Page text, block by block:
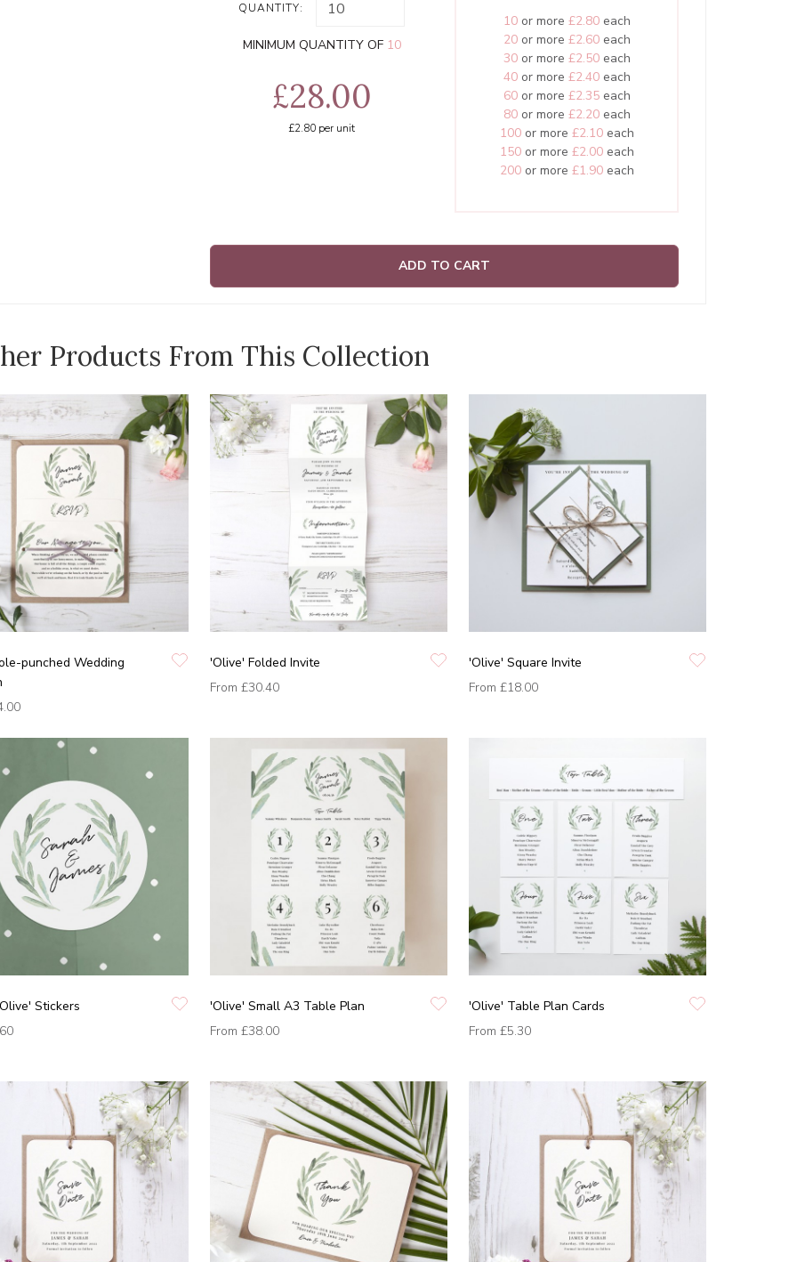
QUANTITY:
MINIMUM QUANTITY OF 10
£28.00
£2.80 per unit
10or more £2.80each
20or more £2.60each
30or more £2.50each
40or more £2.40each
60or more £2.35each
80or more £2.20each
100or more £2.10each
150or more £2.00each
200or more £1.90each
ADD TO CART
Products From This Collection
punched Wedding
'Olive' Folded Invite
From £30.40
'Olive' Square Invite
From £18.00
Stickers
'Olive' Small A3 Table Plan
From £38.00
'Olive' Table Plan Cards
From £5.30